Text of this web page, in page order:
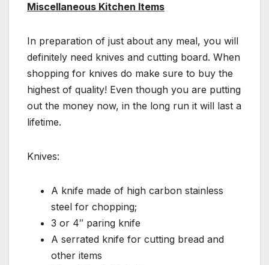
Miscellaneous Kitchen Items
In preparation of just about any meal, you will
definitely need knives and cutting board. When
shopping for knives do make sure to buy the
highest of quality! Even though you are putting
out the money now, in the long run it will last a
lifetime.
Knives:
A knife made of high carbon stainless
steel for chopping;
3 or 4″ paring knife
A serrated knife for cutting bread and
other items